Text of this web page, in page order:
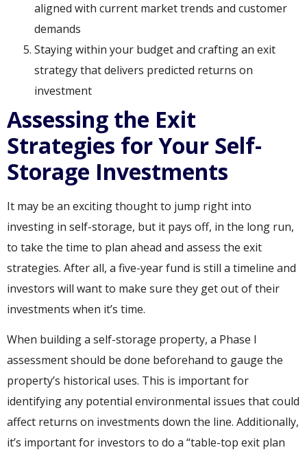
aligned with current market trends and customer
demands
Staying within your budget and crafting an exit
strategy that delivers predicted returns on
investment
Assessing the Exit
Strategies for Your Self-
Storage Investments
It may be an exciting thought to jump right into
investing in self-storage, but it pays off, in the long run,
to take the time to plan ahead and assess the exit
strategies. After all, a five-year fund is still a timeline and
investors will want to make sure they get out of their
investments when it’s time.
When building a self-storage property, a Phase I
assessment should be done beforehand to gauge the
property’s historical uses. This is important for
identifying any potential environmental issues that could
affect returns on investments down the line. Additionally,
it’s important for investors to do a “table-top exit plan